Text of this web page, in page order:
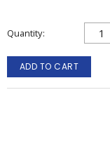
Quantity
ADD TO CART